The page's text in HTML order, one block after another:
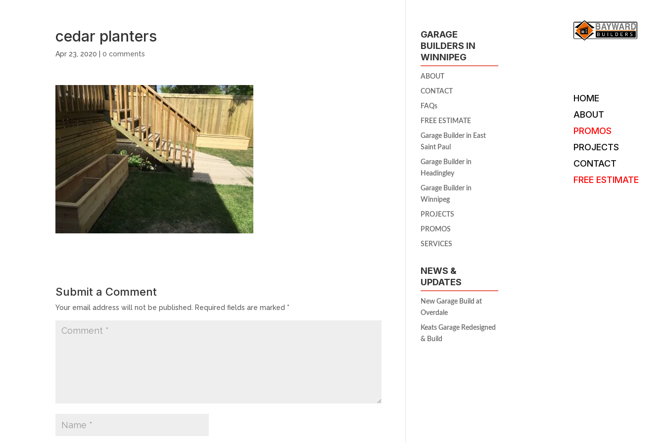
HOME
ABOUT
PROMOS
PROJECTS
CONTACT
FREE ESTIMATE
cedar planters
Apr 23, 2020 0 comments
Submit a Comment
Your email address will not be published. Required fields are marked *
GARAGE
BUILDERS IN
WINNIPEG
ABOUT
CONTACT
FAQs
FREE ESTIMATE
Garage Builder in East
Saint Paul
Garage Builder in
Headingley
Garage Builder in
Winnipeg
PROJECTS
PROMOS
SERVICES
NEWS &
UPDATES
New Garage Build at
Overdale
Keats Garage Redesigned
& Build